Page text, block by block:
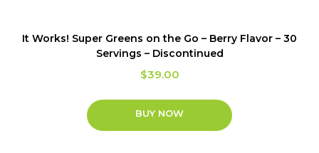
It Works! Super Greens on the Go – Berry Flavor – 30
Servings – Discontinued
$39.00
BUY NOW